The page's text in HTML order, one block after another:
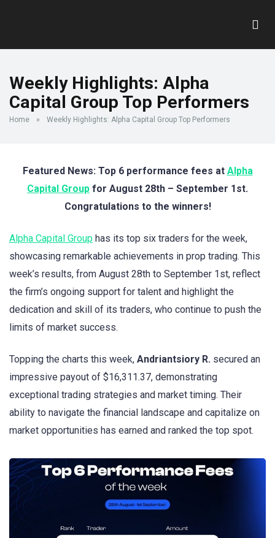
Weekly Highlights: Alpha
Capital Group Top Performers
Home » Weekly Highlights: Alpha Capital Group Top Performers
Featured News: Top 6 performance fees at Alpha
Capital Group for August 28th – September 1st.
Congratulations to the winners!
Alpha Capital Group has its top six traders for the week,
showcasing remarkable achievements in prop trading. This
week’s results, from August 28th to September 1st, reflect
the firm’s ongoing support for talent and highlight the
dedication and skill of its traders, who continue to push the
limits of market success.
Topping the charts this week, Andriantsiory R. secured an
impressive payout of $16,311.37, demonstrating
exceptional trading strategies and market timing. Their
ability to navigate the financial landscape and capitalize on
market opportunities has earned and ranked the top spot.